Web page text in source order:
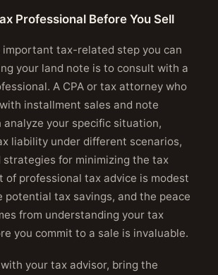
Professional Before You Sell
important tax-related step you can
your land note is to consult with a
A CPA or tax attorney who
installment sales and note
analyze your specific situation,
liability under different scenarios,
strategies for minimizing the tax
of professional tax advice is modest
potential tax savings, and the peace
from understanding your tax
you commit to a sale is invaluable.
your tax advisor, bring the